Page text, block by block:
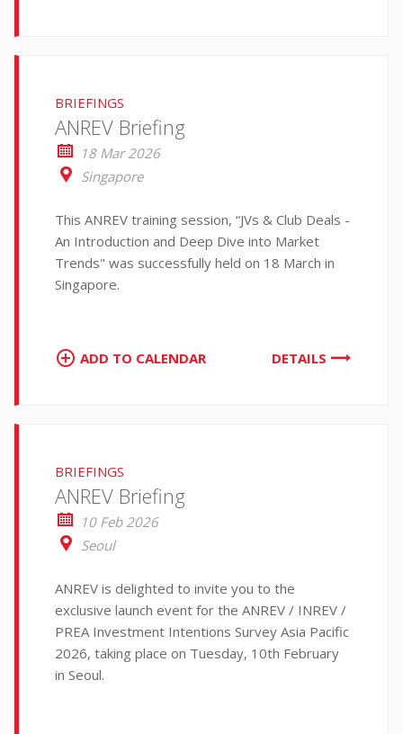
BRIEFINGS
ANREV Briefing
18 Mar 2026
Singapore
This ANREV training session, “JVs & Club Deals -
An Introduction and Deep Dive into Market
Trends" was successfully held on 18 March in
Singapore.
DETAILS
ADD TO CALENDAR
BRIEFINGS
ANREV Briefing
10 Feb 2026
Seoul
ANREV is delighted to invite you to the
exclusive launch event for the ANREV / INREV /
PREA Investment Intentions Survey Asia Pacific
2026, taking place on Tuesday, 10th February
in Seoul.